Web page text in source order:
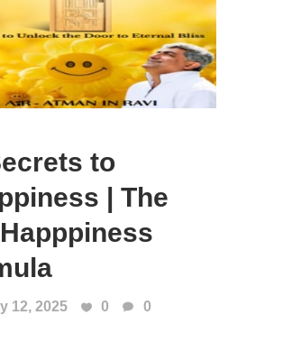
to
| The
12, 2025 0
0